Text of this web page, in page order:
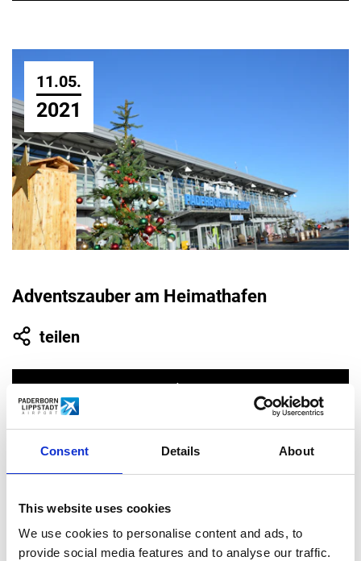
Consent Details About
This website uses cookies
We use cookies to personalise content and ads, to
provide social media features and to analyse our traffic.
11.05.
2021
Adventszauber am Heimathafen
teilen